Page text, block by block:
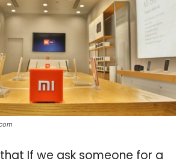
If we ask someone for a